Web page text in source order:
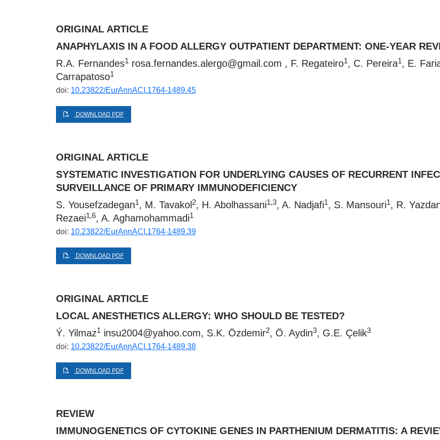
ORIGINAL ARTICLE
ANAPHYLAXIS IN A FOOD ALLERGY OUTPATIENT DEPARTMENT: ONE-YEAR
R.A. Fernandes1 rosa.fernandes.alergo@gmail.com , F. Regateiro1, C. Pereira1, E.
Carrapatoso1
doi: 10.23822/EurAnnACI.1764-1489.45
DOWNLOAD PDF
ORIGINAL ARTICLE
SYSTEMATIC INVESTIGATION FOR UNDERLYING CAUSES OF RECURRENT
SURVEILLANCE OF PRIMARY IMMUNODEFICIENCY
S. Yousefzadegan1, M. Tavakol 2, H. Abolhassani1,3, A. Nadjafi1, S. Mansouri1, R.
Rezaei1,6, A. Aghamohammadi1
doi: 10.23822/EurAnnACI.1764-1489.39
DOWNLOAD PDF
ORIGINAL ARTICLE
LOCAL ANESTHETICS ALLERGY: WHO SHOULD BE TESTED?
Ý. Yilmaz1 insu2004@yahoo.com, S.K. Özdemir2, Ö. Aydin3, G.E. Çelik3
doi: 10.23822/EurAnnACI.1764-1489.38
DOWNLOAD PDF
REVIEW
IMMUNOGENETICS OF CYTOKINE GENES IN PARTHENIUM DERMATITIS: A